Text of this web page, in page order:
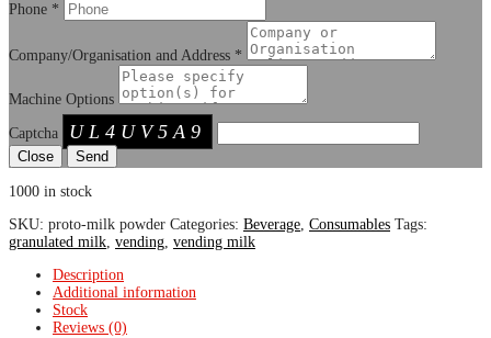
Phone *
Company/Organisation and Address *
Machine Options
Captcha UL4UV5A9
Close
1000 in stock
SKU: proto-milk powder Categories: Beverage, Consumables Tags:
granulated milk, vending, vending milk
Description
Additional information
Stock
Reviews (0)